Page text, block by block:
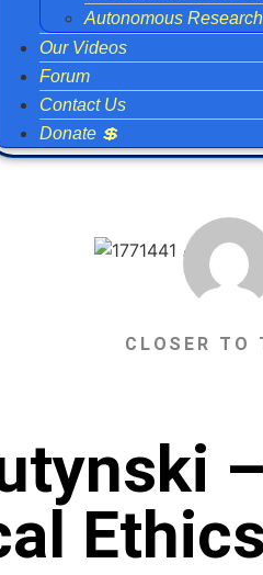
Autonomous
Our Videos
Forum
Contact Us
Donate 💲
CLOSER TO